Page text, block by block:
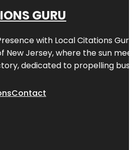
GURU
with Local Citations Guru
New Jersey, where the sun
dedicated to propelling
Contact